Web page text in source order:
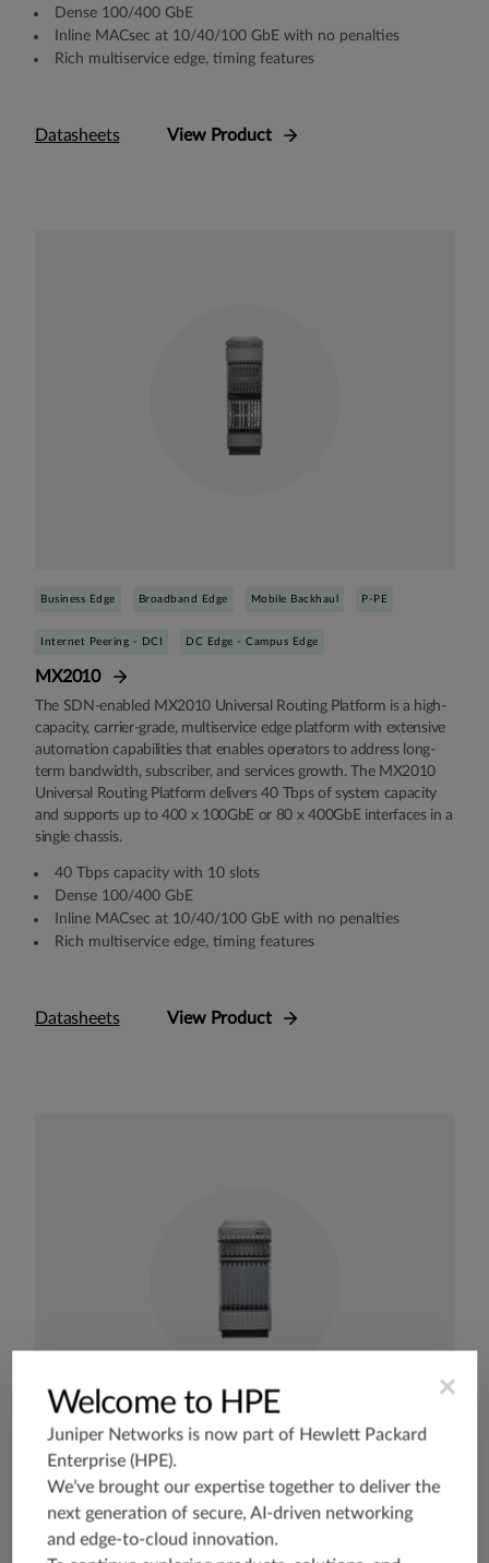
Dense 100/400 GbE
Inline MACsec at 10/40/100 GbE with no penalties
Rich multiservice edge, timing features
Datasheets View Product
Business Edge Broadband Edge Mobile Backhaul P-PE
Internet Peering - DCI DC Edge - Campus Edge
MX2010
The SDN-enabled MX2010 Universal Routing Platform is a high-
capacity, carrier-grade, multiservice edge platform with extensive
automation capabilities that enables operators to address long-
term bandwidth, subscriber, and services growth. The MX2010
Universal Routing Platform delivers 40 Tbps of system capacity
and supports up to 400 x 100GbE or 80 x 400GbE interfaces in a
single chassis.
40 Tbps capacity with 10 slots
Dense 100/400 GbE
Inline MACsec at 10/40/100 GbE with no penalties
Rich multiservice edge, timing features
Datasheets View Product
Business Edge Broadband Edge Mobile Backhaul P-PE
Internet Peering - DCI DC Edge - Campus Edge
×
Welcome to HPE
Juniper Networks is now part of Hewlett Packard
Enterprise (HPE).
We’ve brought our expertise together to deliver the
next generation of secure, AI-driven networking
and edge-to-cloud innovation.